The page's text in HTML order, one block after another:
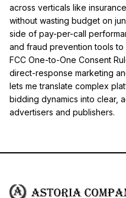
across verticals like
without wasting budget on
side of pay-per-call
and fraud prevention tools
FCC One-to-One Consent
direct-response marketing
lets me translate complex
bidding dynamics into clear,
advertisers and publishers.